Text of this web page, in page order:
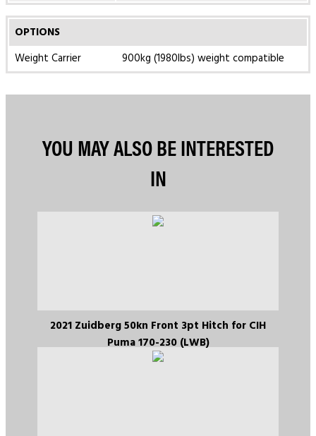
OPTIONS
Weight Carrier
900kg (1980lbs) weight compatible
YOU MAY ALSO BE INTERESTED
IN
2021 Zuidberg 50kn Front 3pt Hitch for CIH
Puma 170-230 (LWB)